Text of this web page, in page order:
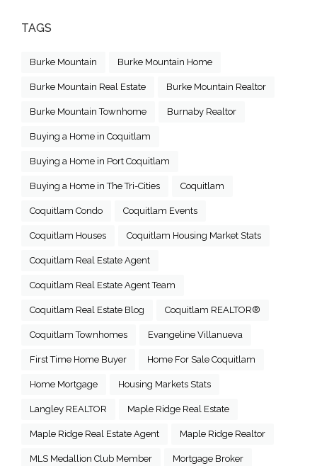
TAGS
Burke Mountain Burke Mountain Home
Burke Mountain Real Estate Burke Mountain Realtor
Burke Mountain Townhome Burnaby Realtor
Buying a Home in Coquitlam
Buying a Home in Port Coquitlam
Buying a Home in The Tri-Cities Coquitlam
Coquitlam Condo Coquitlam Events
Coquitlam Houses Coquitlam Housing Market Stats
Coquitlam Real Estate Agent
Coquitlam Real Estate Agent Team
Coquitlam Real Estate Blog Coquitlam REALTOR®
Coquitlam Townhomes Evangeline Villanueva
First Time Home Buyer Home For Sale Coquitlam
Home Mortgage Housing Markets Stats
Langley REALTOR Maple Ridge Real Estate
Maple Ridge Real Estate Agent Maple Ridge Realtor
MLS Medallion Club Member Mortgage Broker